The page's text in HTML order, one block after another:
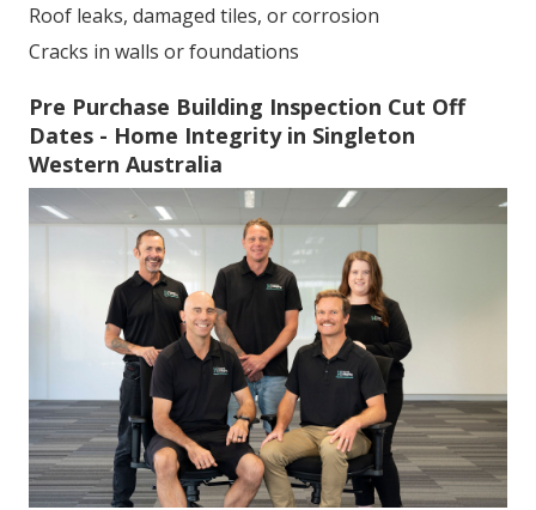
Roof leaks, damaged tiles, or corrosion
Cracks in walls or foundations
Pre Purchase Building Inspection Cut Off
Dates - Home Integrity in Singleton
Western Australia